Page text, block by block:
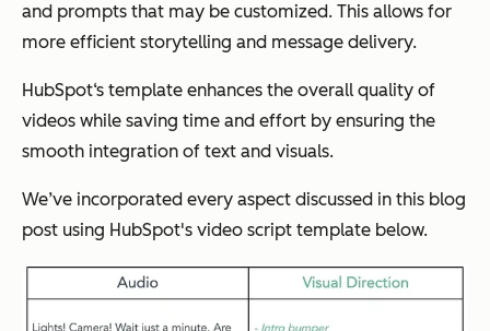
and prompts that may be customized. This allows for
more efficient storytelling and message delivery.
HubSpot‘s template enhances the overall quality of
videos while saving time and effort by ensuring the
smooth integration of text and visuals.
We’ve incorporated every aspect discussed in this blog
post using HubSpot's video script template below.